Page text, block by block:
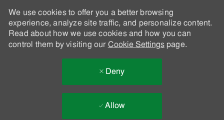
We use cookies to offer you a better browsing
experience, analyze site traffic, and personalize content.
Read about how we use cookies and how you can
control them by visiting our Cookie Settingspage.
Deny
Allow